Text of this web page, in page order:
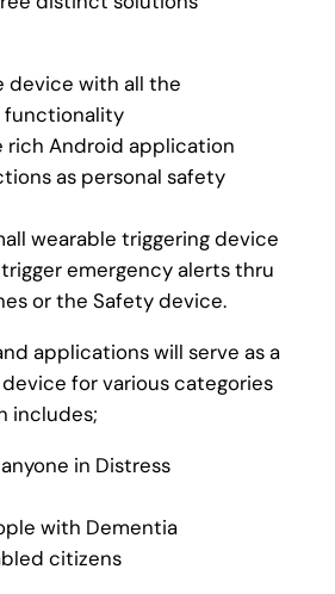
device with all the
functionality
rich Android application
as personal safety
wearable triggering device
emergency alerts thru
or the Safety device.
applications will serve as a
for various categories
includes;
in Distress
with Dementia
citizens